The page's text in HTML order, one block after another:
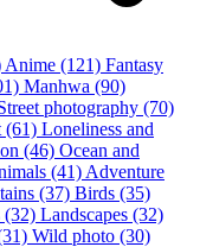
Anime (121) Fantasy
Manhwa (90)
photography (70)
(61) Loneliness and
(46) Ocean and
(41) Adventure
(37) Birds (35)
(32) Landscapes (32)
Wild photo (30)